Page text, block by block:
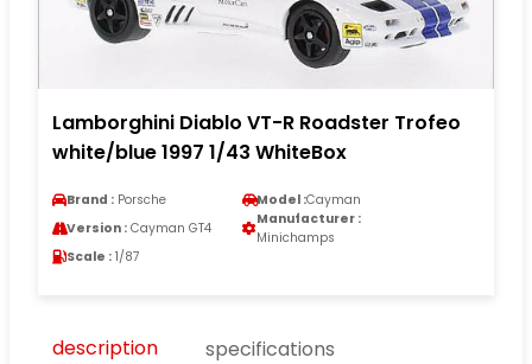
Lamborghini Diablo VT-R Roadster Trofeo
white/blue 1997 1/43 WhiteBox
Brand : Porsche Model :Cayman
Version : Cayman GT4
Manufacturer :
Minichamps
Scale : 1/87
description
specifications